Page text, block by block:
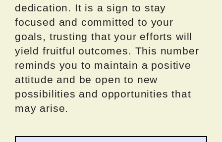
dedication. It is a sign to stay
focused and committed to your
goals, trusting that your efforts will
yield fruitful outcomes. This number
reminds you to maintain a positive
attitude and be open to new
possibilities and opportunities that
may arise.